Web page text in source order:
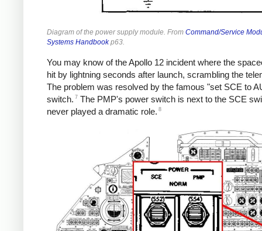
Diagram of the power supply module. From Command/Service
Systems Handbookp63.
You may know of the Apollo 12 incident where the
hit by lightning seconds after launch, scrambling the
The problem was resolved by the famous "set SCE to
switch. 7 The PMP's power switch is next to the SCE
never played a dramatic role. 8